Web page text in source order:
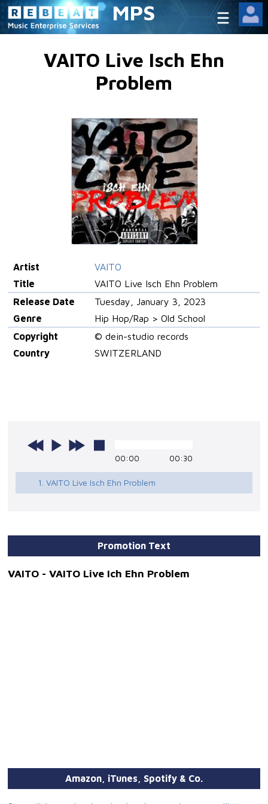
MPS
VAITO Live Isch Ehn
Problem
Artist
VAITO
Title
VAITO Live Isch Ehn Problem
Release Date
Tuesday, January 3, 2023
Genre
Hip Hop/Rap > Old School
Copyright
© dein-studio records
Country
SWITZERLAND
00:00 00:30
1. VAITO Live Isch Ehn Problem
Promotion Text
VAITO - VAITO Live Ich Ehn Problem
Amazon, iTunes, Spotify & Co.